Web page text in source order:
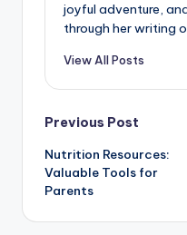
joyful adventure,
through her writing
View All Posts
Post
navigation
Previous Post
Nutrition Resources:
Valuable Tools for
Parents